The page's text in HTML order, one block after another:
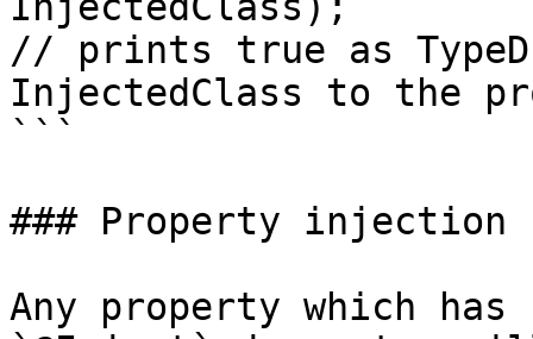
// prints true as
InjectedClass to the
```
### Property injection
Any property which has